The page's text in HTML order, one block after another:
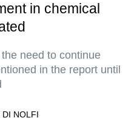
in chemical
need to continue
in the report until